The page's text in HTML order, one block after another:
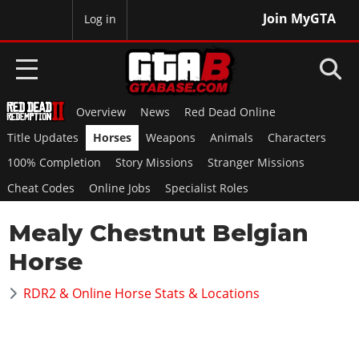
Join MyGTA
Log in
HOME
NEWS
GTA 6
Overview
News
RED DEAD 2
Overview
News
GTA 5 & ONLINE
Overview
Overview News
Red Dead Online
Title Updates
Horses Weapons Animals
Characters
100% Completion
Story Missions
Stranger Missions
Cheat Codes
Online Jobs Specialist Roles
Mealy Chestnut Belgian
Horse
RDR2 & Online Horse Stats & Locations